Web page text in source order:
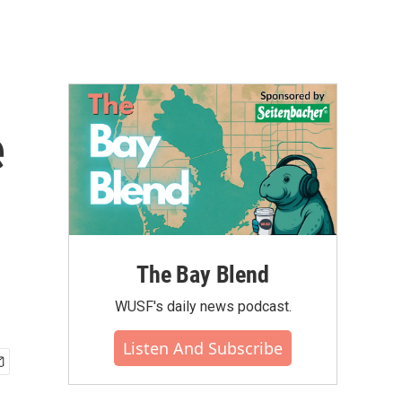
The Bay Blend
WUSF's daily news podcast.
Listen And Subscribe